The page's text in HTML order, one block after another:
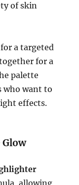
of skin
for a targeted
for a
palette
who want to
effects.
allowing